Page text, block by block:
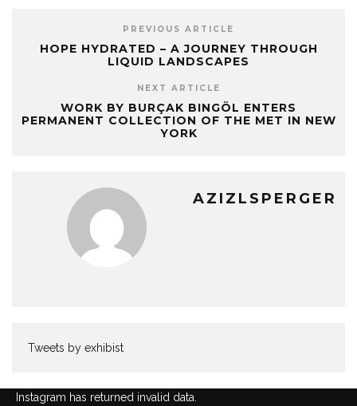
PREVIOUS ARTICLE
HOPE HYDRATED – A JOURNEY THROUGH
LIQUID LANDSCAPES
NEXT ARTICLE
WORK BY BURÇAK BINGÖL ENTERS
PERMANENT COLLECTION OF THE MET IN NEW
YORK
AZIZLSPERGER
Tweets by exhibist
Instagram has returned invalid data.